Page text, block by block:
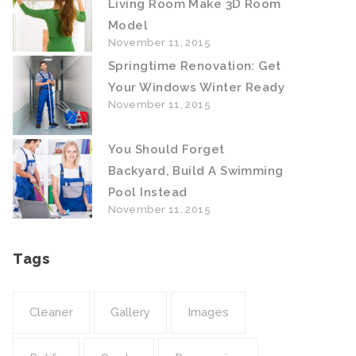
Living Room Make 3D Room
Model
November 11, 2015
Springtime Renovation: Get
Your Windows Winter Ready
November 11, 2015
You Should Forget
Backyard, Build A Swimming
Pool Instead
November 11, 2015
Tags
Cleaner Gallery Images